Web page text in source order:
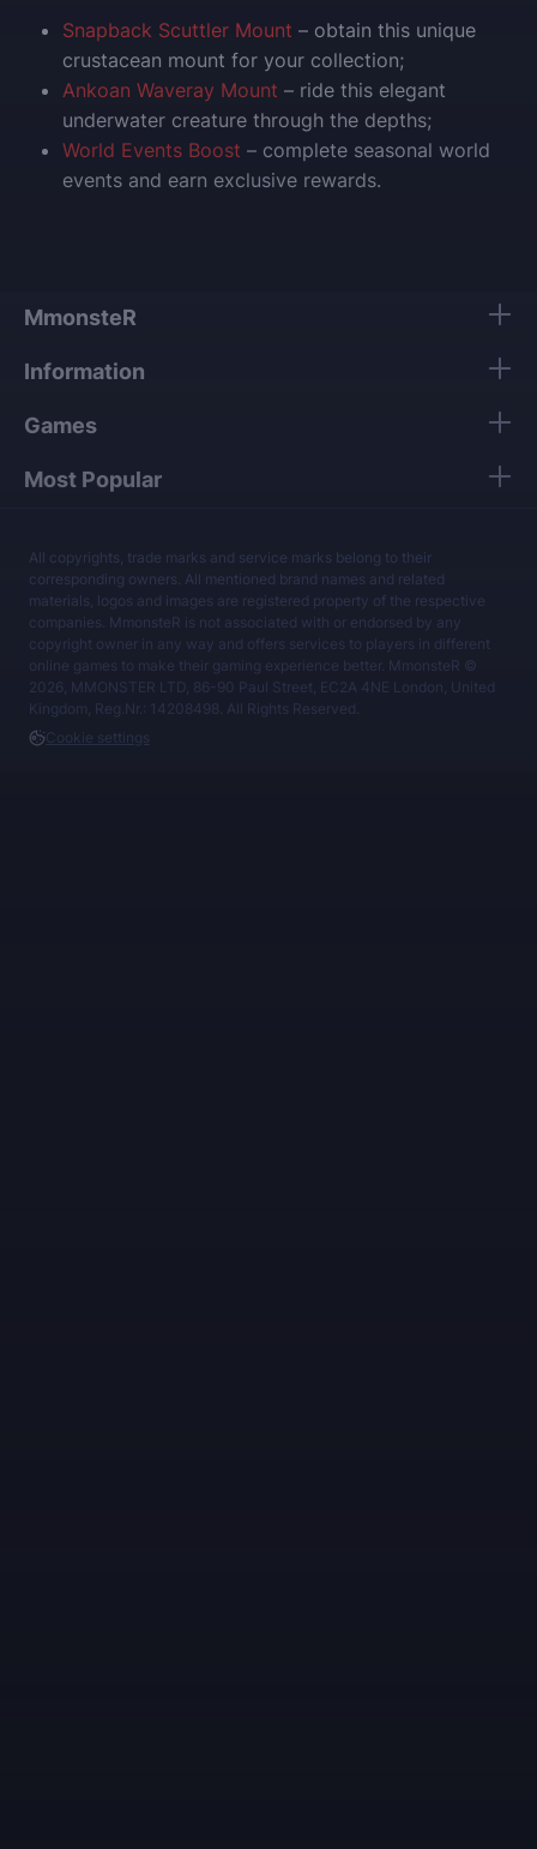
Snapback Scuttler Mount – obtain this unique
crustacean mount for your collection;
Ankoan Waveray Mount – ride this elegant
underwater creature through the depths;
World Events Boost – complete seasonal world
events and earn exclusive rewards.
MmonsteR
Information
Games
Most Popular
All copyrights, trade marks and service marks belong to their
corresponding owners. All mentioned brand names and related
materials, logos and images are registered property of the respective
companies. MmonsteR is not associated with or endorsed by any
copyright owner in any way and offers services to players in different
online games to make their gaming experience better. MmonsteR ©
2026, MMONSTER LTD, 86-90 Paul Street, EC2A 4NE London, United
Kingdom, Reg.Nr.: 14208498. All Rights Reserved.
Cookie settings